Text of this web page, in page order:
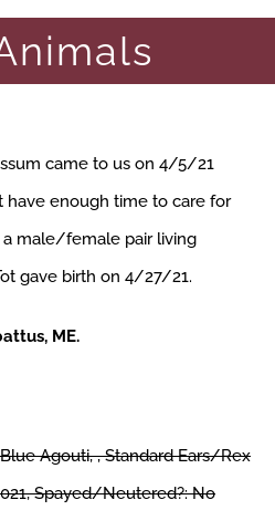
came to us on 4/5/21
have enough time to care for
male/female pair living
gave birth on 4/27/21.
ME.
Blue Agouti, , Standard Ears/Rex
Spayed/Neutered?: No